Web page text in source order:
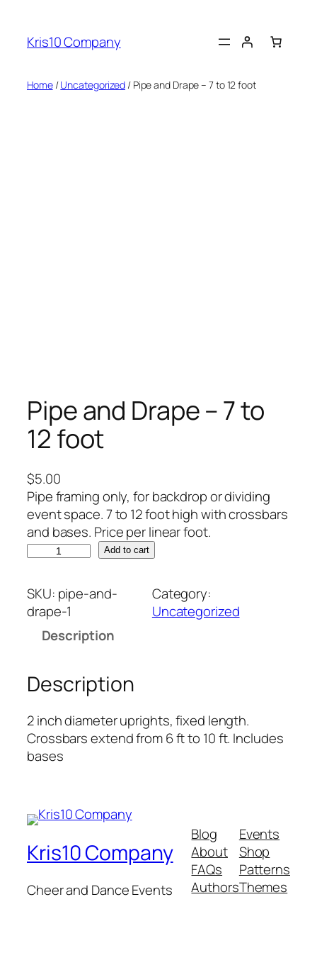
content
Kris10 Company
Home/Uncategorized / Pipe and Drape – 7 to 12 foot
Pipe and Drape – 7 to
12 foot
$5.00
Pipe framing only, for backdrop or dividing
event space. 7 to 12 foot high with crossbars
and bases. Price per linear foot.
P
p
e
a
D
r
p
e
–
o
2
f
o
Add to cart
SKU: pipe-and-
drape-1
Category:
Uncategorized
Description
Description
2 inch diameter uprights, fixed length.
Crossbars extend from 6 ft to 10 ft. Includes
bases
Kris10 Company
Cheer and Dance Events
Blog
About
FAQs
Authors
Events
Shop
Patterns
Themes